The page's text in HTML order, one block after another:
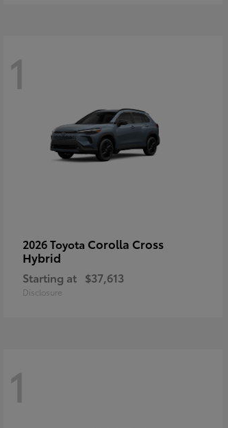
1
2026 Toyota Corolla Cross
Hybrid
Starting at $37,613
Disclosure
1